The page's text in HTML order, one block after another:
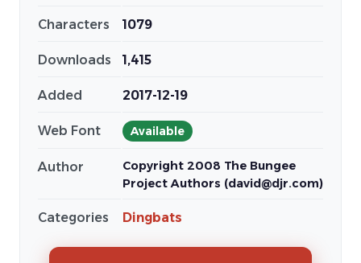
Characters 1079
Downloads 1,415
Added 2017-12-19
Web Font Available
Author
Copyright 2008 The Bungee
Project Authors (david@djr.com)
Categories Dingbats